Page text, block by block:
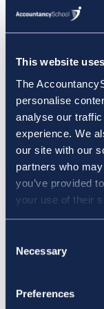
This website
The
personalise
analyse our
experience. We
our site with our
partners who
you’ve provided
your use of their
Selection
Necessary
Preferences
We’re
Our
A073